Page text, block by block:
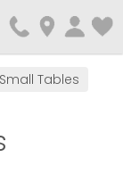
Small Tables